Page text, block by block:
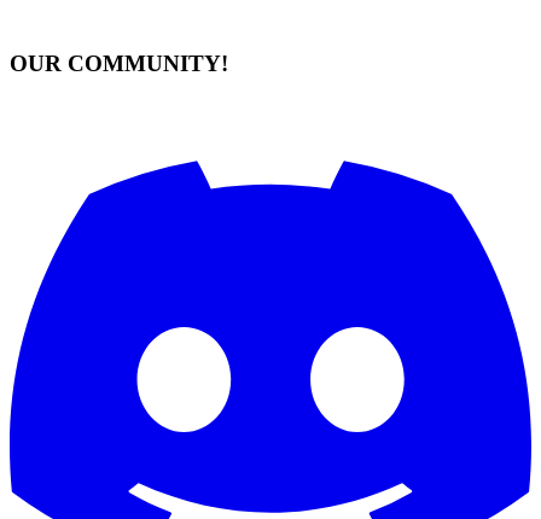
OUR COMMUNITY!